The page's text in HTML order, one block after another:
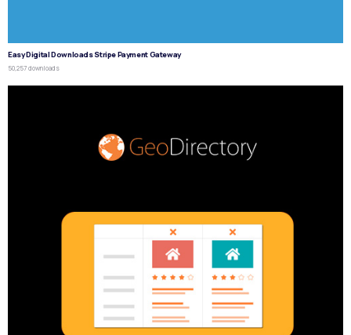
Easy Digital Downloads Stripe Payment Gateway
50,257 downloads